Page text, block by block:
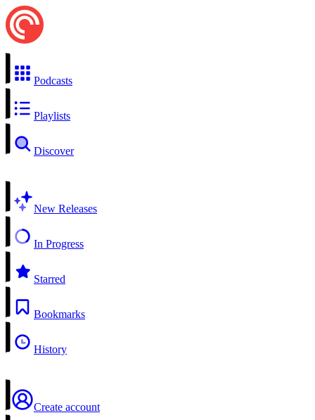
Podcasts
Playlists
Discover
New Releases
In Progress
Starred
Bookmarks
History
Create account